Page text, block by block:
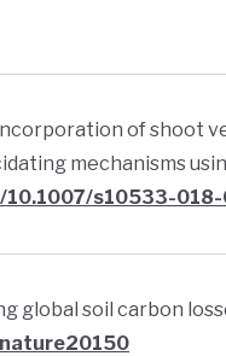
Incorporation of shoot
mechanisms
s10533-
global soil carbon